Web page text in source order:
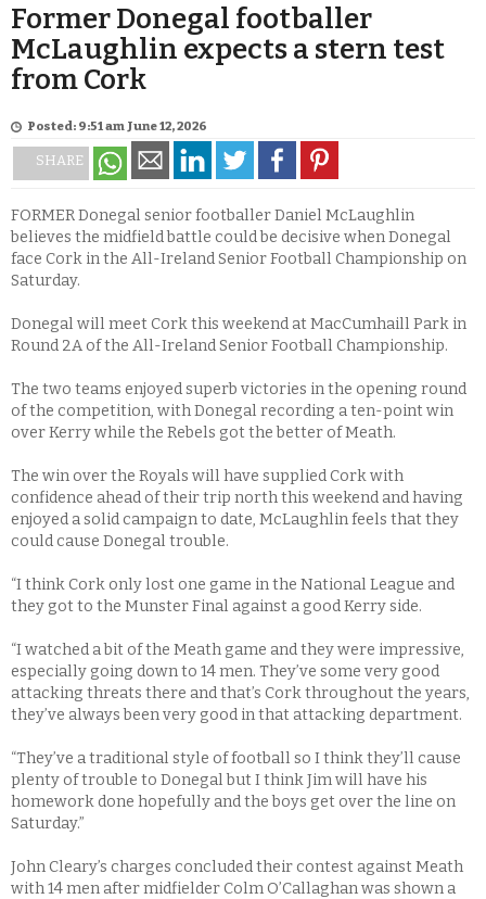
Former Donegal footballer
McLaughlin expects a stern test
from Cork
Posted: 9:51 am June 12, 2026
SHARE
FORMER Donegal senior footballer Daniel McLaughlin
believes the midfield battle could be decisive when Donegal
face Cork in the All-Ireland Senior Football Championship on
Saturday.
Donegal will meet Cork this weekend at MacCumhaill Park in
Round 2A of the All-Ireland Senior Football Championship.
The two teams enjoyed superb victories in the opening round
of the competition, with Donegal recording a ten-point win
over Kerry while the Rebels got the better of Meath.
The win over the Royals will have supplied Cork with
confidence ahead of their trip north this weekend and having
enjoyed a solid campaign to date, McLaughlin feels that they
could cause Donegal trouble.
“I think Cork only lost one game in the National League and
they got to the Munster Final against a good Kerry side.
“I watched a bit of the Meath game and they were impressive,
especially going down to 14 men. They’ve some very good
attacking threats there and that’s Cork throughout the years,
they’ve always been very good in that attacking department.
“They’ve a traditional style of football so I think they’ll cause
plenty of trouble to Donegal but I think Jim will have his
homework done hopefully and the boys get over the line on
Saturday.”
John Cleary’s charges concluded their contest against Meath
with 14 men after midfielder Colm O’Callaghan was shown a